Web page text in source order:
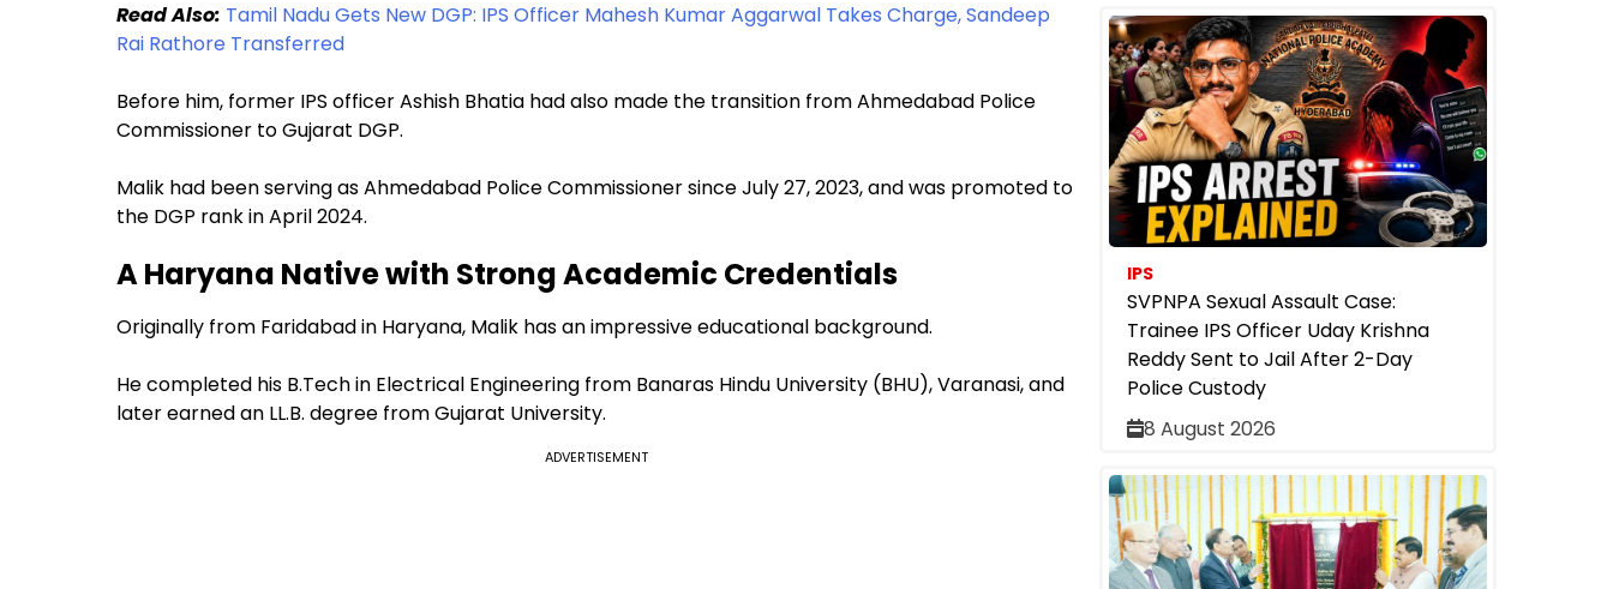
Read Also: Tamil Nadu Gets New DGP: IPS Officer Mahesh Kumar Aggarwal Takes Charge, Sandeep
Rai Rathore Transferred
Before him, former IPS officer Ashish Bhatia had also made the transition from Ahmedabad Police
Commissioner to Gujarat DGP.
Malik had been serving as Ahmedabad Police Commissioner since July 27, 2023, and was promoted to
the DGP rank in April 2024.
A Haryana Native with Strong Academic Credentials
Originally from Faridabad in Haryana, Malik has an impressive educational background.
He completed his B.Tech in Electrical Engineering from Banaras Hindu University (BHU), Varanasi, and
later earned an LL.B. degree from Gujarat University.
ADVERTISEMENT
IPS
SVPNPA Sexual Assault Case:
Trainee IPS Officer Uday Krishna
Reddy Sent to Jail After 2-Day
Police Custody
8 August 2026